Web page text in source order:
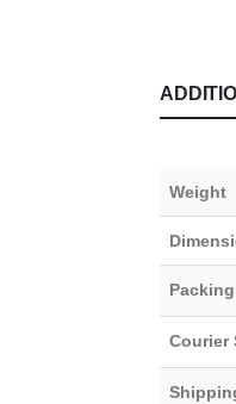
Weight
Courier